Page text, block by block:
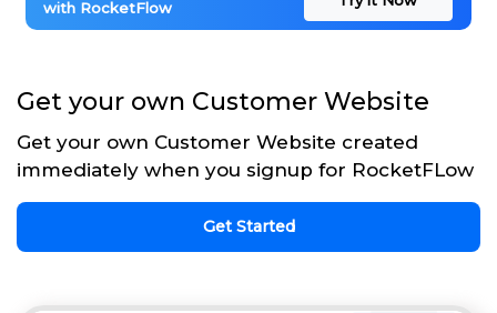
with RocketFlow
Get your own Customer Website
Get your own Customer Website created
immediately when you signup for RocketFLow
Get Started